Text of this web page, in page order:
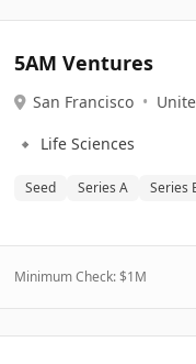
5AM Ventures
San Francisco •
🔹 Life Sciences
Seed Series A Series
Minimum Check: $1M